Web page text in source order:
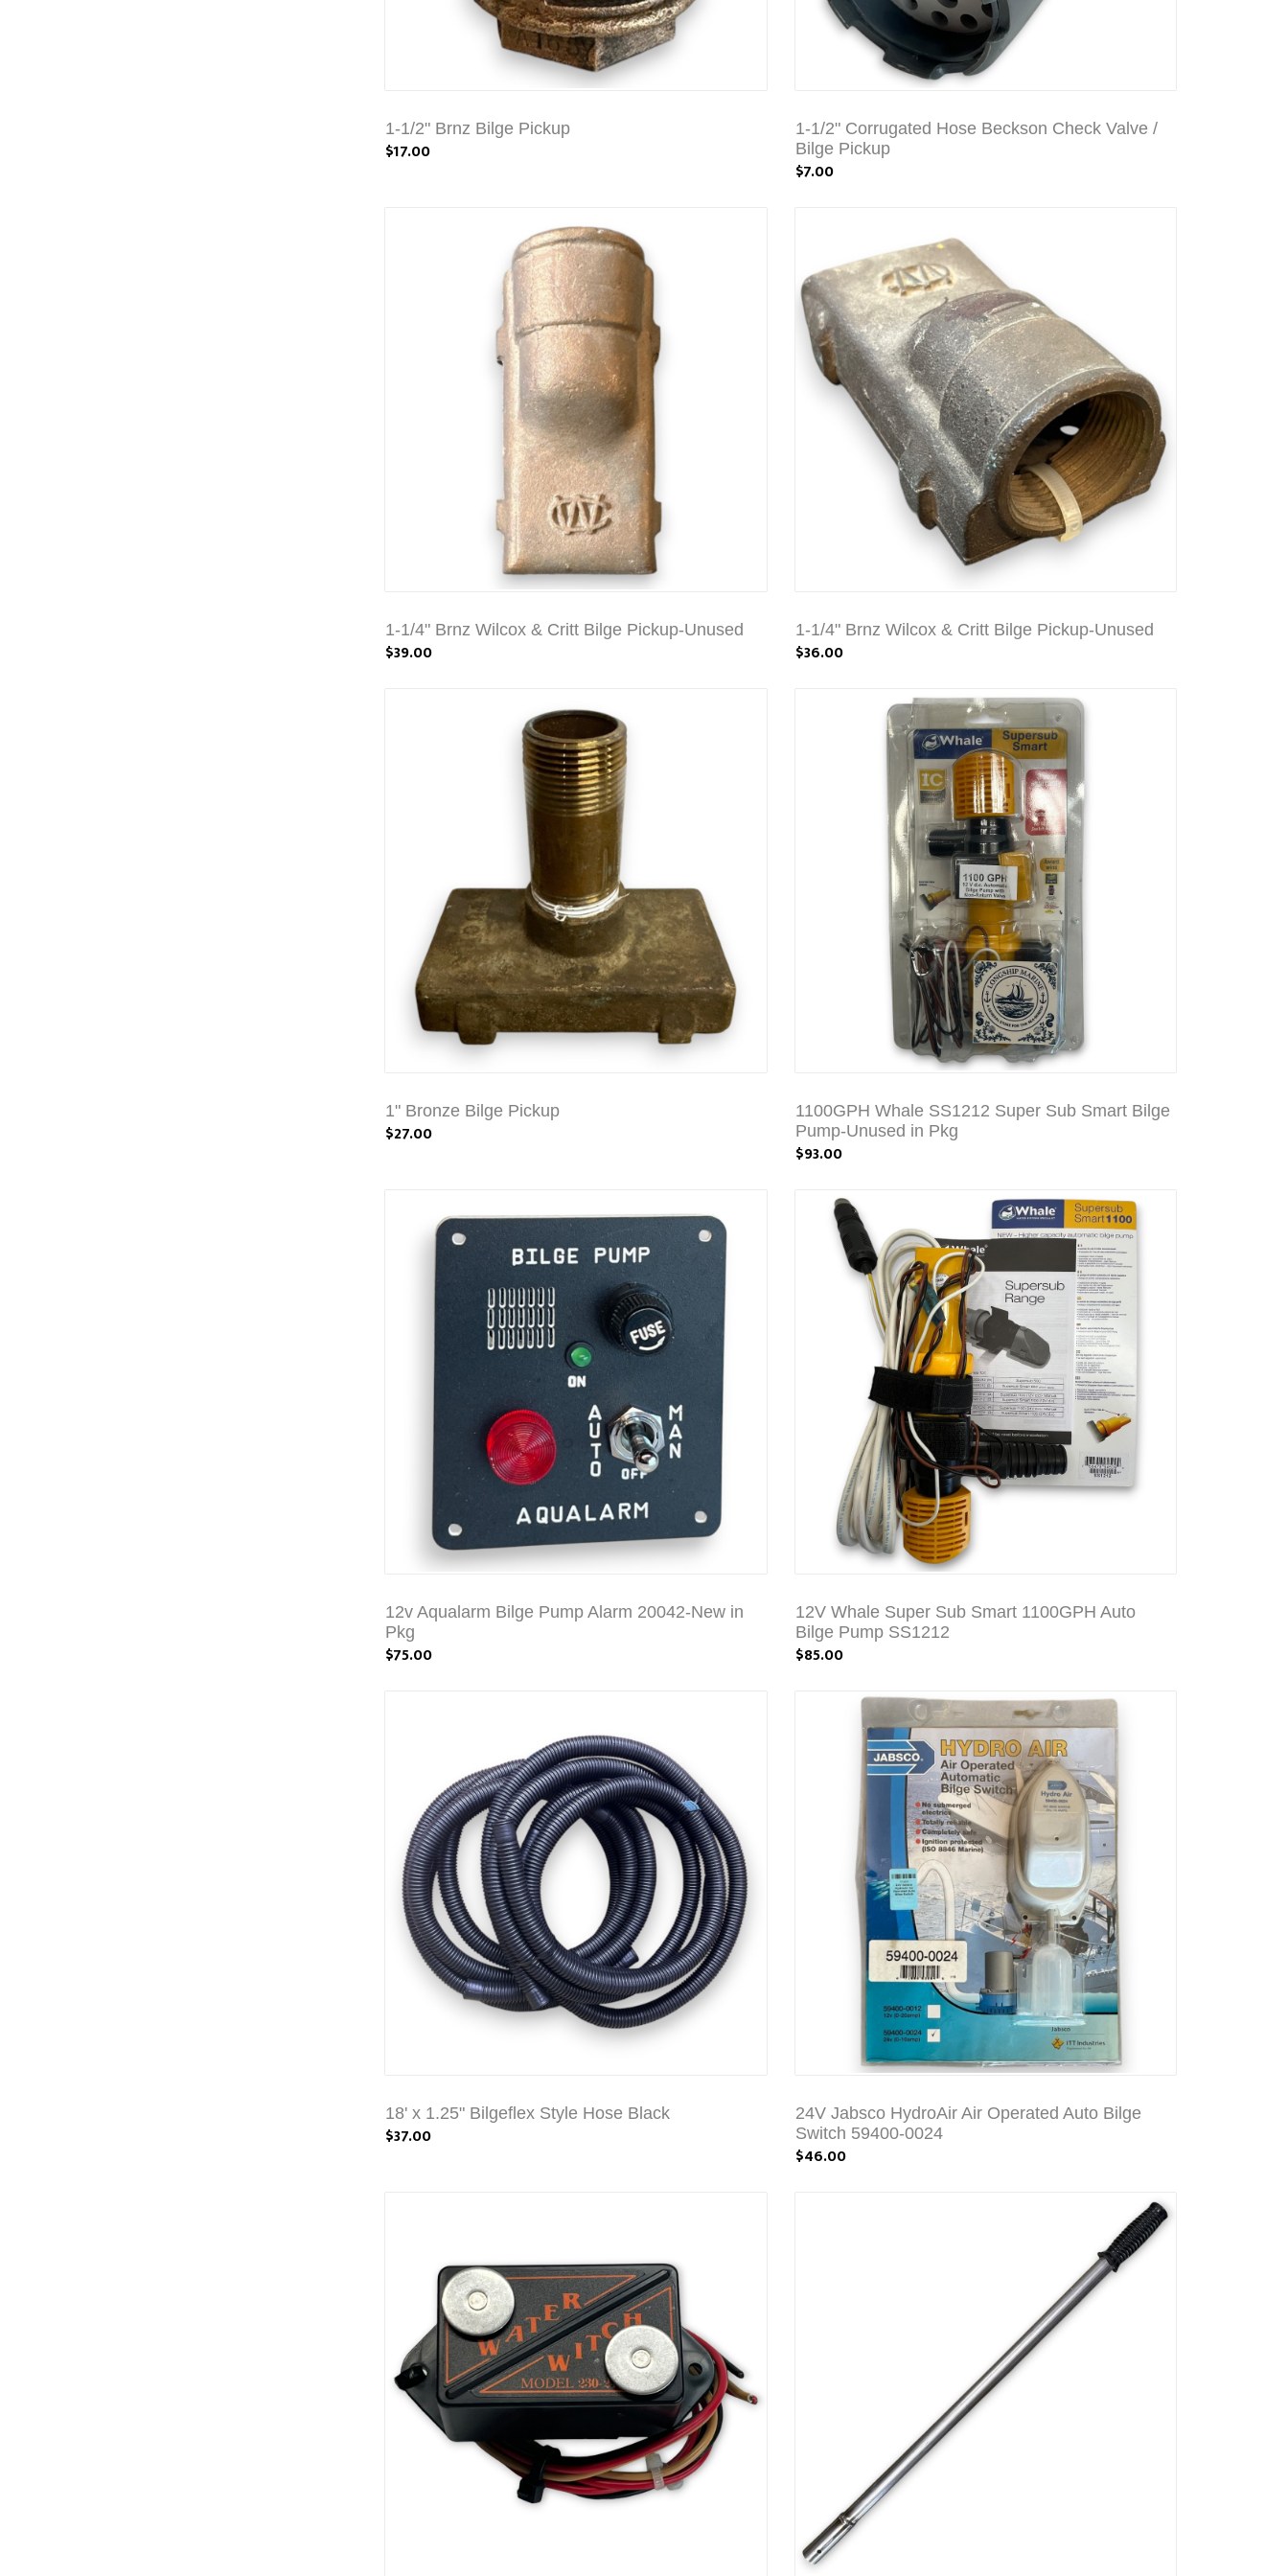
1-1/2" Brnz Bilge Pickup
$17.00
1-1/2" Corrugated Hose Beckson Check Valve /
Bilge Pickup
$7.00
1-1/4" Brnz Wilcox & Critt Bilge Pickup-Unused
$39.00
1-1/4" Brnz Wilcox & Critt Bilge Pickup-Unused
$36.00
1" Bronze Bilge Pickup
$27.00
1100GPH Whale SS1212 Super Sub Smart Bilge
Pump-Unused in Pkg
$93.00
12v Aqualarm Bilge Pump Alarm 20042-New in
Pkg
$75.00
12V Whale Super Sub Smart 1100GPH Auto
Bilge Pump SS1212
$85.00
18' x 1.25" Bilgeflex Style Hose Black
$37.00
24V Jabsco HydroAir Air Operated Auto Bilge
Switch 59400-0024
$46.00